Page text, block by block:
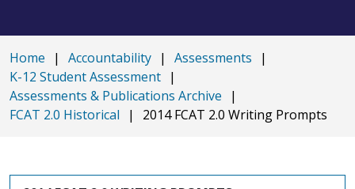
Home | Accountability | Assessments
|
K-12 Student Assessment |
Assessments & Publications Archive
|
FCAT 2.0 Historical
| 2014 FCAT 2.0 Writing Prompts